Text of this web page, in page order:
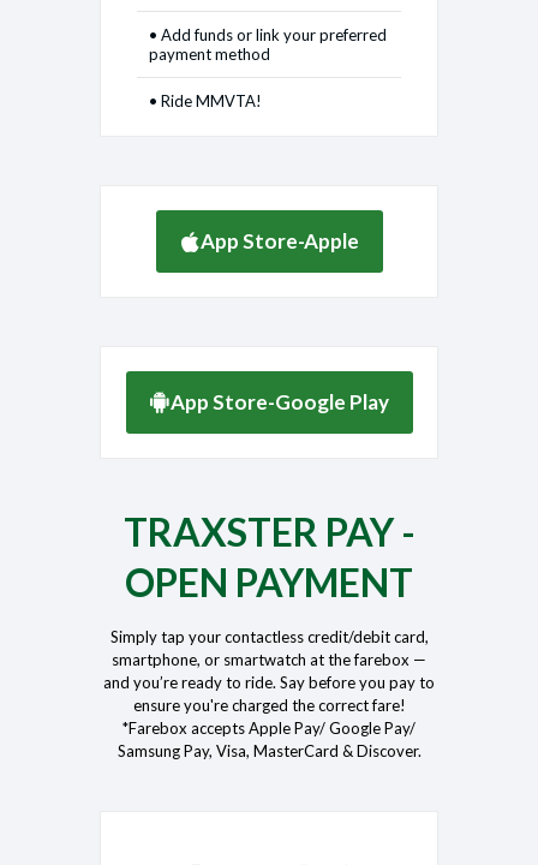
• Add funds or link your preferred
payment method
• Ride MMVTA!
App Store-Apple
App Store-Google Play
TRAXSTER PAY -
OPEN PAYMENT
Simply tap your contactless credit/debit card,
smartphone, or smartwatch at the farebox —
and you’re ready to ride. Say before you pay to
ensure you're charged the correct fare!
*Farebox accepts Apple Pay/ Google Pay/
Samsung Pay, Visa, MasterCard & Discover.